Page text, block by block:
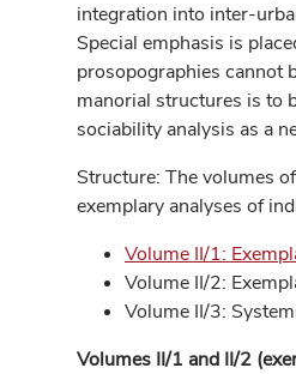
integration into inter-
Special emphasis is
prosopographies cannot
manorial structures is to
sociability analysis as a
Structure: The volumes
exemplary analyses of
Volume II/1:
Volume II/2:
Volume II/3:
Volumes II/1 and II/2